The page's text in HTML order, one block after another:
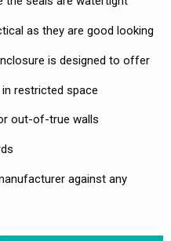
as they are good looking
is designed to offer
restricted space
out-of-true walls
against any